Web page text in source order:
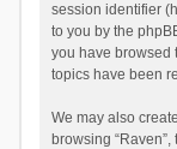
session identifier
to you by the
you have browsed
topics have been
We may also
browsing